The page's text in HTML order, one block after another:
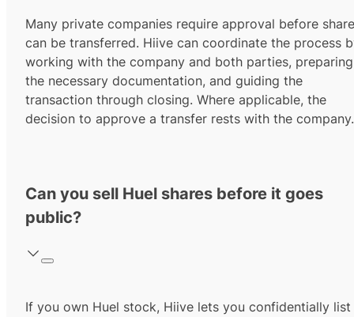
Many private companies require approval before
can be transferred. Hiive can coordinate the process
working with the company and both parties, preparing
the necessary documentation, and guiding the
transaction through closing. Where applicable, the
decision to approve a transfer rests with the company.
Can you sell Huel shares before it goes
public?
If you own Huel stock, Hiive lets you confidentially list